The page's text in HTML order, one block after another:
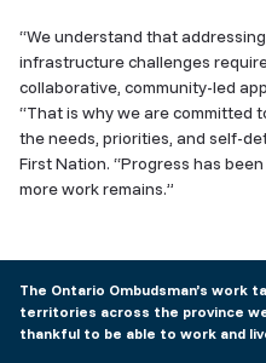
“We understand that
infrastructure challenges
collaborative, community-led
“That is why we are committed
the needs, priorities, and self-
First Nation. “Progress has
more work remains.”
The Ontario Ombudsman’s work
territories across the province
thankful to be able to work and